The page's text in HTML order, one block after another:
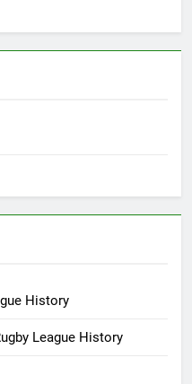
History
League History